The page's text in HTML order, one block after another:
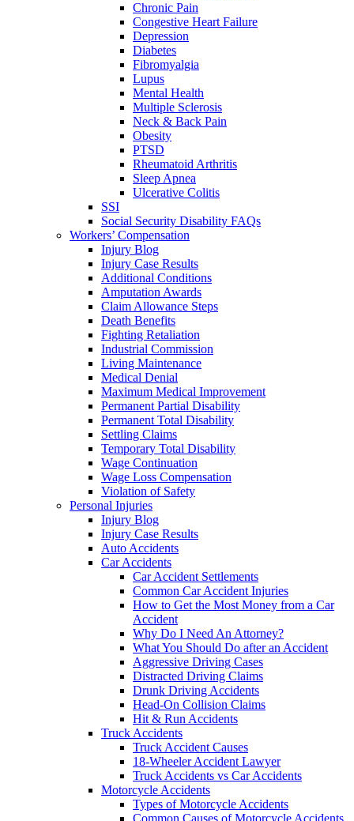
Chronic Pain
Congestive Heart Failure
Depression
Diabetes
Fibromyalgia
Lupus
Mental Health
Multiple Sclerosis
Neck & Back Pain
Obesity
PTSD
Rheumatoid Arthritis
Sleep Apnea
Ulcerative Colitis
SSI
Social Security Disability FAQs
Workers’ Compensation
Injury Blog
Injury Case Results
Additional Conditions
Amputation Awards
Claim Allowance Steps
Death Benefits
Fighting Retaliation
Industrial Commission
Living Maintenance
Medical Denial
Maximum Medical Improvement
Permanent Partial Disability
Permanent Total Disability
Settling Claims
Temporary Total Disability
Wage Continuation
Wage Loss Compensation
Violation of Safety
Personal Injuries
Injury Blog
Injury Case Results
Auto Accidents
Car Accidents
Car Accident Settlements
Common Car Accident Injuries
How to Get the Most Money from a Car
Accident
Why Do I Need An Attorney?
What You Should Do after an Accident
Aggressive Driving Cases
Distracted Driving Claims
Drunk Driving Accidents
Head-On Collision Claims
Hit & Run Accidents
Truck Accidents
Truck Accident Causes
18-Wheeler Accident Lawyer
Truck Accidents vs Car Accidents
Motorcycle Accidents
Types of Motorcycle Accidents
Common Causes of Motorcycle Accidents